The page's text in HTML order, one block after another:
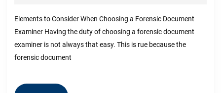
Elements to Consider When Choosing a Forensic Document
Examiner Having the duty of choosing a forensic document
examiner is not always that easy. This is rue because the
forensic document